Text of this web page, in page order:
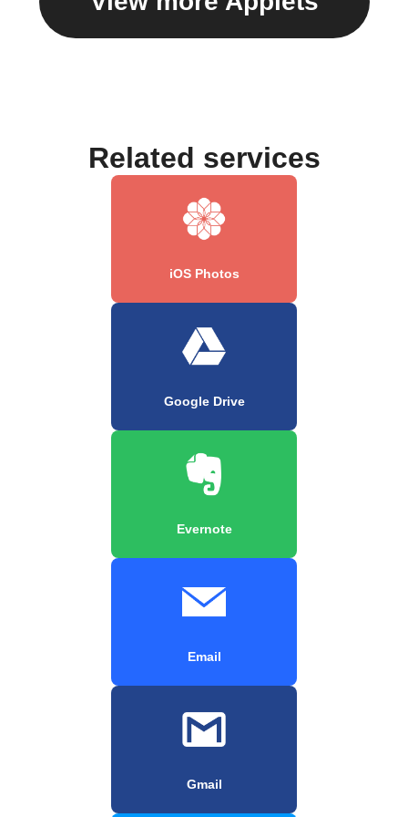
Related services
iOS Photos
Google Drive
Evernote
Email
Gmail